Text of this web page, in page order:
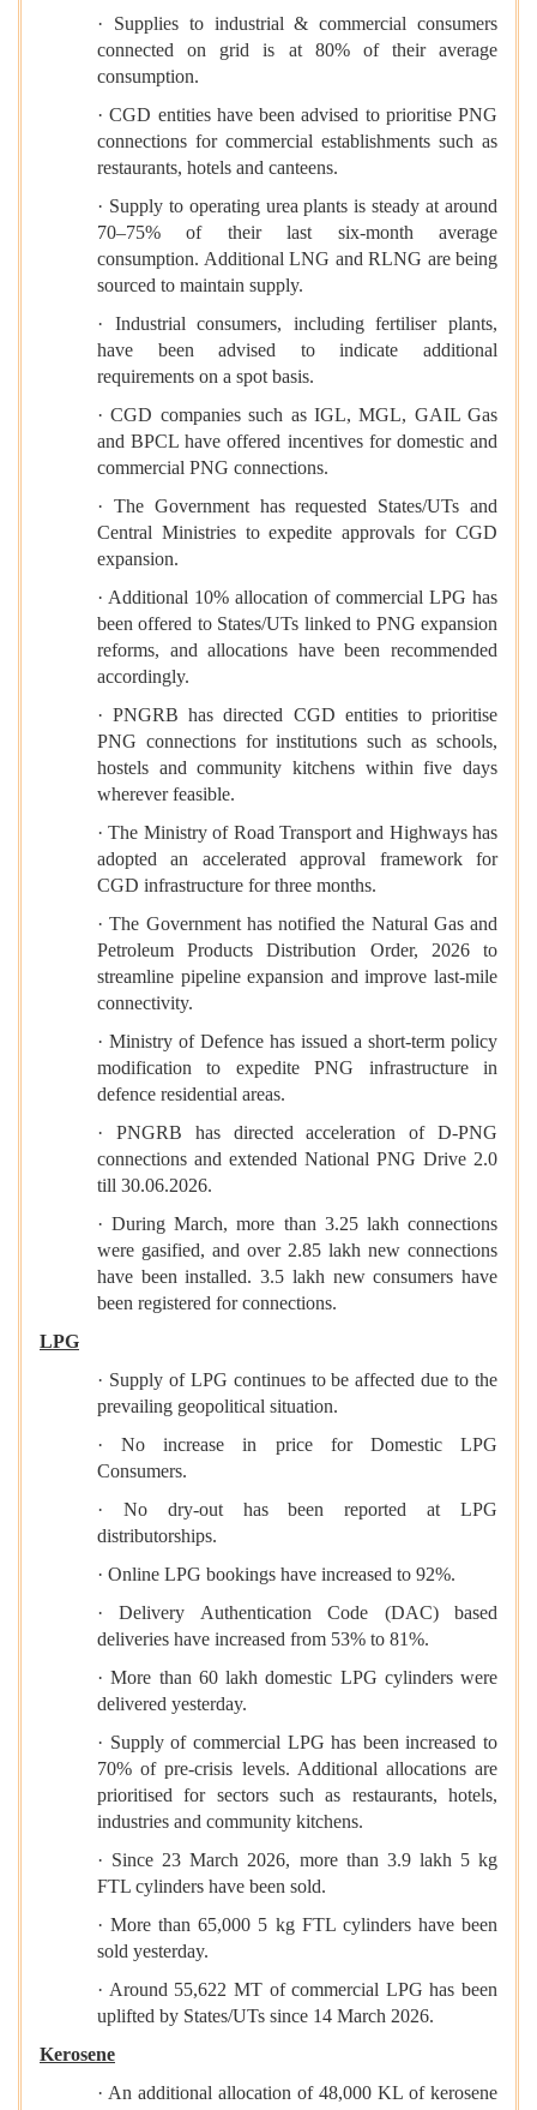
· Supplies to industrial & commercial consumers
connected on grid is at 80% of their average
consumption.
· CGD entities have been advised to prioritise PNG
connections for commercial establishments such as
restaurants, hotels and canteens.
· Supply to operating urea plants is steady at around
70–75% of their last six-month average
consumption. Additional LNG and RLNG are being
sourced to maintain supply.
· Industrial consumers, including fertiliser plants,
have been advised to indicate additional
requirements on a spot basis.
· CGD companies such as IGL, MGL, GAIL Gas
and BPCL have offered incentives for domestic and
commercial PNG connections.
· The Government has requested States/UTs and
Central Ministries to expedite approvals for CGD
expansion.
· Additional 10% allocation of commercial LPG has
been offered to States/UTs linked to PNG expansion
reforms, and allocations have been recommended
accordingly.
· PNGRB has directed CGD entities to prioritise
PNG connections for institutions such as schools,
hostels and community kitchens within five days
wherever feasible.
· The Ministry of Road Transport and Highways has
adopted an accelerated approval framework for
CGD infrastructure for three months.
· The Government has notified the Natural Gas and
Petroleum Products Distribution Order, 2026 to
streamline pipeline expansion and improve last-mile
connectivity.
· Ministry of Defence has issued a short-term policy
modification to expedite PNG infrastructure in
defence residential areas.
· PNGRB has directed acceleration of D-PNG
connections and extended National PNG Drive 2.0
till 30.06.2026.
· During March, more than 3.25 lakh connections
were gasified, and over 2.85 lakh new connections
have been installed. 3.5 lakh new consumers have
been registered for connections.
LPG
· Supply of LPG continues to be affected due to the
prevailing geopolitical situation.
· No increase in price for Domestic LPG
Consumers.
· No dry-out has been reported at LPG
distributorships.
· Online LPG bookings have increased to 92%.
· Delivery Authentication Code (DAC) based
deliveries have increased from 53% to 81%.
· More than 60 lakh domestic LPG cylinders were
delivered yesterday.
· Supply of commercial LPG has been increased to
70% of pre-crisis levels. Additional allocations are
prioritised for sectors such as restaurants, hotels,
industries and community kitchens.
· Since 23 March 2026, more than 3.9 lakh 5 kg
FTL cylinders have been sold.
· More than 65,000 5 kg FTL cylinders have been
sold yesterday.
· Around 55,622 MT of commercial LPG has been
uplifted by States/UTs since 14 March 2026.
Kerosene
· An additional allocation of 48,000 KL of kerosene